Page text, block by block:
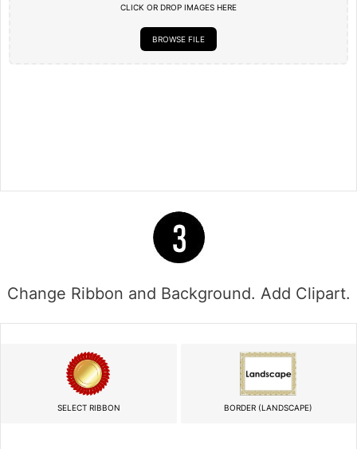
CLICK OR DROP IMAGES HERE
BROWSE FILE
Change Ribbon and Background. Add Clipart.
SELECT RIBBON BORDER (LANDSCAPE)